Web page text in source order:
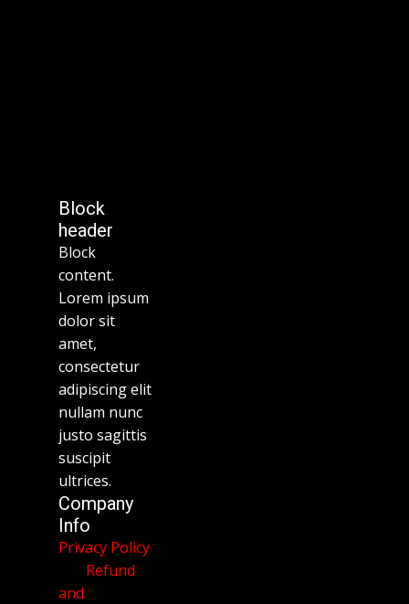
Block
header
Block
content.
Lorem ipsum
dolor sit
amet,
consectetur
adipiscing elit
nullam nunc
justo sagittis
suscipit
ultrices.
Company
Info
Privacy Policy
Refund
and